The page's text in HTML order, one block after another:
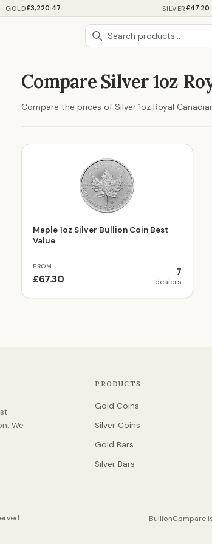
GOLD£3,220.47 SILVER £47.20
Compare Silver 1oz
Compare the prices of Silver 1oz Royal
Maple 1oz Silver Bullion Coin Best
Value
FROM
£67.30
7
dealers
We
PRODUCTS
Gold Coins
Silver Coins
Gold Bars
Silver Bars
BullionCompare